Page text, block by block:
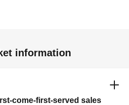
information
come-first-served sales